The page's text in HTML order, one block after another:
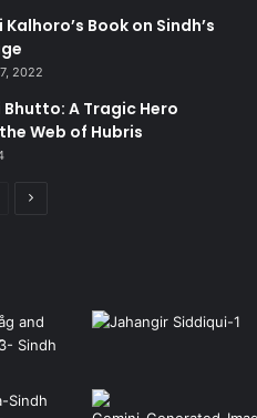
Book on Sindh’s
2022
A Tragic Hero
Web of Hubris
Previous